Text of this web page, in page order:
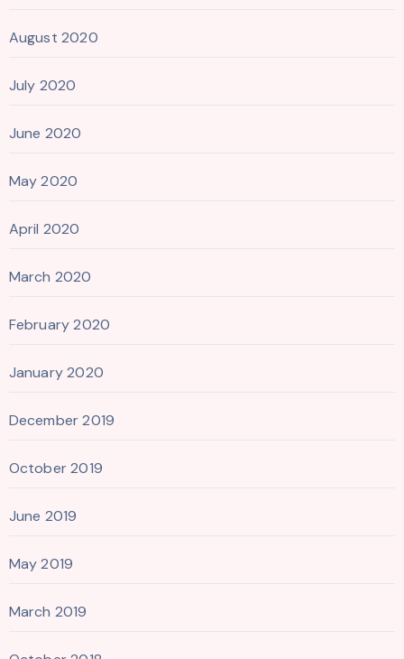
August 2020
July 2020
June 2020
May 2020
April 2020
March 2020
February 2020
January 2020
December 2019
October 2019
June 2019
May 2019
March 2019